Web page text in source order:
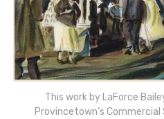
This work by LaForce
Provincetown’s